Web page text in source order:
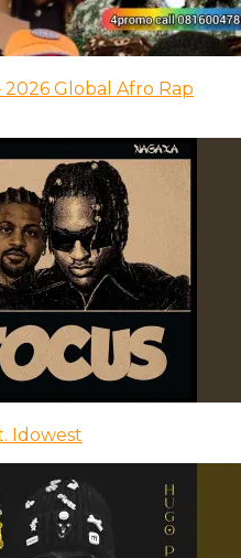
Global Afro Rap
Idowest